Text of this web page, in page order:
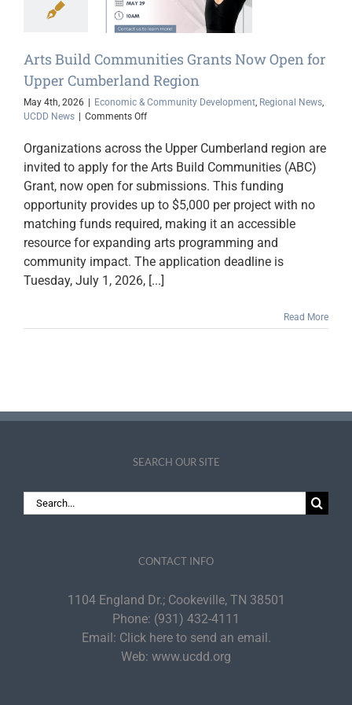
Region
UCDD News
Arts Build Communities Grants Now Open for
Upper Cumberland Region
May 4th, 2026 | Economic & Community Development Regional News
UCDD News | Comments Offon
Build
Communities
Grants
Now
Open
for
Upper
Cumberland
Region
Organizations across the Upper Cumberland region are
invited to apply for the Arts Build Communities (ABC)
Grant, now open for submissions. This funding
opportunity provides up to $5,000 per project with no
matching funds required, making it an accessible
resource for expanding arts programming and
community impact. The application deadline is
Tuesday, July 1, 2026, [...]
Read More
SEARCH OUR SITE
Search
for:
CONTACT INFO
1104 England Dr.; Cookeville, TN 38501
Phone: (931) 432-4111
Email: Click here to send an email.
Web: www.ucdd.org